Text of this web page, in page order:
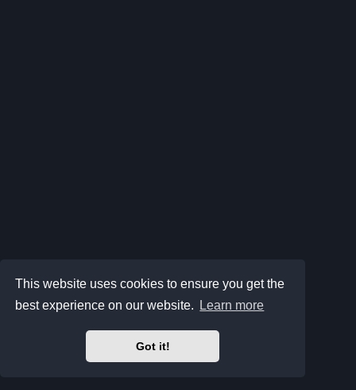
This website uses cookies to ensure you get the
best experience on our website.
Learn more
Got it!